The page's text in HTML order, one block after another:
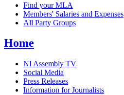
Find your MLA
Members' Salaries and Expenses
All Party Groups
Home
NI Assembly TV
Social Media
Press Releases
Information for Journalists